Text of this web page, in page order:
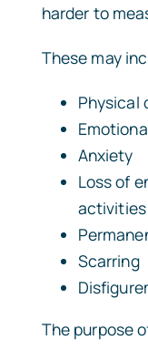
harder to
These may
Physical
Anxiety
Loss of
activities
Scarring
The purpose